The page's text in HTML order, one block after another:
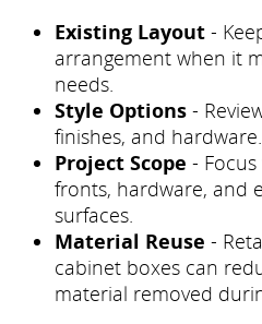
Existing Layout -
arrangement when it
needs.
Style Options -
finishes, and hardware.
Project Scope -
fronts, hardware, and
surfaces.
Material Reuse -
cabinet boxes can
material removed